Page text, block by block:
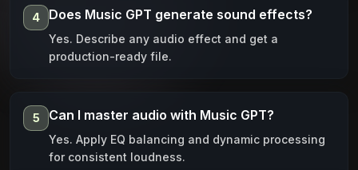
4 Does Music GPT generate sound effects?
Yes. Describe any audio effect and get a
production-ready file.
5 Can I master audio with Music GPT?
Yes. Apply EQ balancing and dynamic processing
for consistent loudness.